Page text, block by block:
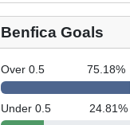
Benfica Goals
Over 0.5 75.18%
Under 0.5 24.81%